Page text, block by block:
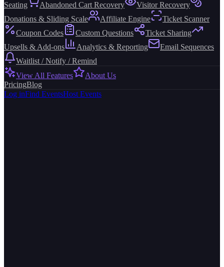
Seating
Abandoned Cart Recovery
Visitor Recovery
Donations & Sliding Scale
Affiliate Engine
Ticket Scanner
Coupon Codes
Custom Questions
Ticket Sharing
Upsells & Add-ons
Analytics & Reporting
Email Sequences
Waitlist / Notify / Remind
View All Features
About Us
PricingBlog
Log inFind EventsHost Events